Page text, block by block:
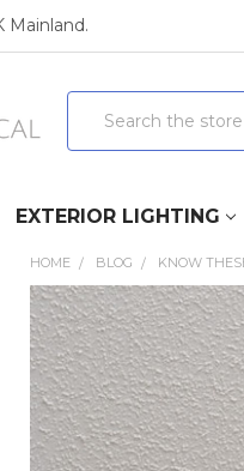
Mainland.
Search
EXTERIOR LIGHTING
HOME BLOG KNOW